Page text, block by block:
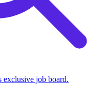
exclusive job board.